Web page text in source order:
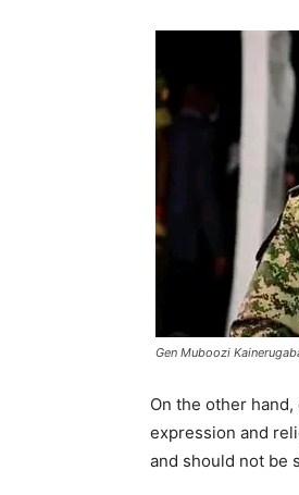
Gen Muboozi
On the other
expression and
and should not be